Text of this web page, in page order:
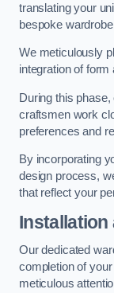
translating your
bespoke
We meticulously
integration of form
During this
craftsmen work
preferences and
By incorporating
design process,
that reflect your
Installation
Our dedicated
completion of
meticulous